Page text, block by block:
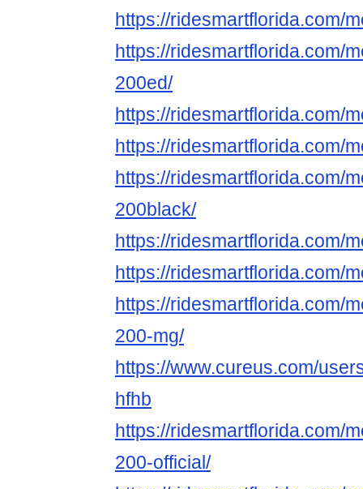
https://ridesmartflorida.com/
https://ridesmartflorida.com/
200ed/
https://ridesmartflorida.com/
https://ridesmartflorida.com/
https://ridesmartflorida.com/
200black/
https://ridesmartflorida.com/
https://ridesmartflorida.com/
https://ridesmartflorida.com/
200-mg/
https://www.cureus.com/
hfhb
https://ridesmartflorida.com/
200-official/